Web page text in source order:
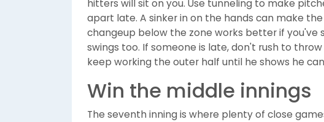
hitters will sit on you. Use tunneling to make
apart late. A sinker in on the hands can make
changeup below the zone works better if you've
swings too. If someone is late, don't rush to
keep working the outer half until he shows he
Win the middle innings
The seventh inning is where plenty of close